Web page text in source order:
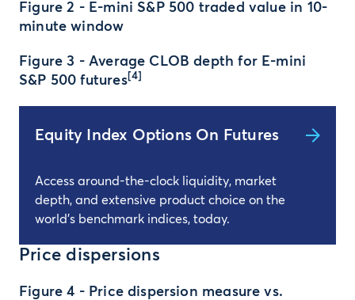
Figure 2 - E-mini S&P 500 traded value in 10-
minute window
Figure 3 - Average CLOB depth for E-mini
S&P 500 futures[4]
Equity Index Options On Futures
Access around-the-clock liquidity, market
depth, and extensive product choice on the
world's benchmark indices, today.
Price dispersions
Figure 4 - Price dispersion measure vs.